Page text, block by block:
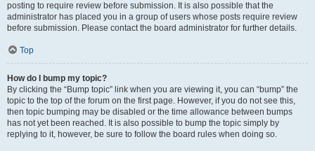
posting to require review before submission. It is also possible that the
administrator has placed you in a group of users whose posts require review
before submission. Please contact the board administrator for further details.
Top
How do I bump my topic?
By clicking the “Bump topic” link when you are viewing it, you can “bump” the
topic to the top of the forum on the first page. However, if you do not see this,
then topic bumping may be disabled or the time allowance between bumps
has not yet been reached. It is also possible to bump the topic simply by
replying to it, however, be sure to follow the board rules when doing so.